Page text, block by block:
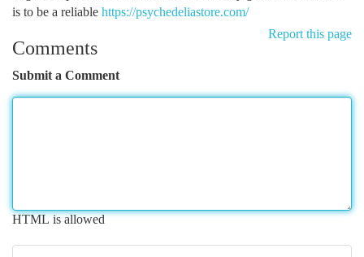
is to be a reliable https://psychedeliastore.com/
Report this page
Comments
Submit a Comment
HTML is allowed